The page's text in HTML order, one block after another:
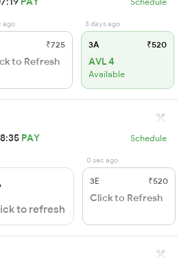
ago
₹725
to Refresh
3 days ago
3A ₹520
AVL 4
Available
PAY Schedule
to refresh
0 sec ago
3E ₹520
Click to Refresh